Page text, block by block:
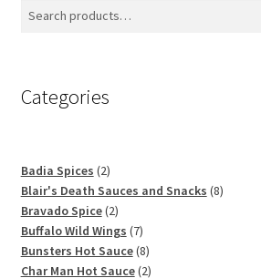
Categories
Badia Spices 22
products
Blair's Death Sauces and Snacks 88
Bravado Spice 22
products
Buffalo Wild Wings 77
products
Bunsters Hot Sauce 88
products
Char Man Hot Sauce 22